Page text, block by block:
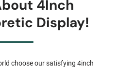
4Inch
Display!
choose our satisfying 4inch